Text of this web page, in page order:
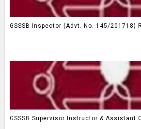
GSSSB Inspector (Advt. No. 145/201718)
GSSSB Supervisor Instructor & Assistant